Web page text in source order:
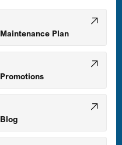
Maintenance Plan
Promotions
Blog